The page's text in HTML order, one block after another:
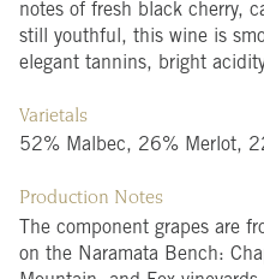
notes of fresh black cherry,
still youthful, this wine is
elegant tannins, bright
Varietals
52% Malbec, 26% Merlot,
Production Notes
The component grapes are
on the Naramata Bench: